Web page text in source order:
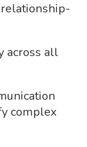
across all
complex